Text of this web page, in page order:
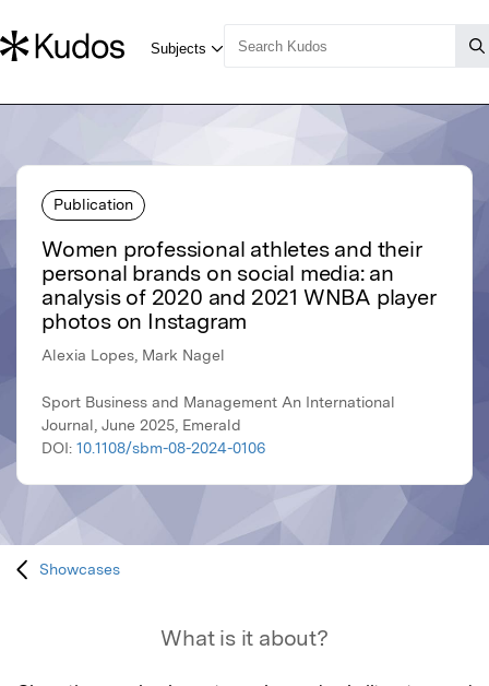
Publication
Women professional athletes and their
personal brands on social media: an
analysis of 2020 and 2021 WNBA player
photos on Instagram
Alexia Lopes, Mark Nagel
Sport Business and Management An International
Journal, June 2025, Emerald
DOI: 10.1108/sbm-08-2024-0106
Showcases
What is it about?